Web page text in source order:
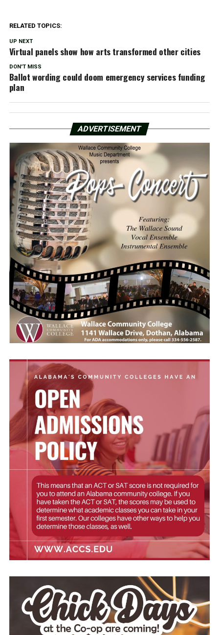
RELATED TOPICS:
UP NEXT
Virtual panels show how arts transformed other cities
DON'T MISS
Ballot wording could doom emergency services funding
plan
ADVERTISEMENT